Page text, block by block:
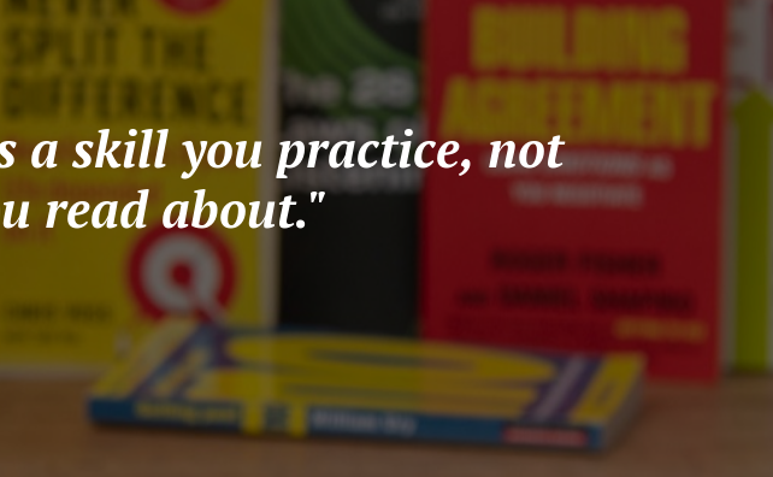
a skill you practice, not
read about."